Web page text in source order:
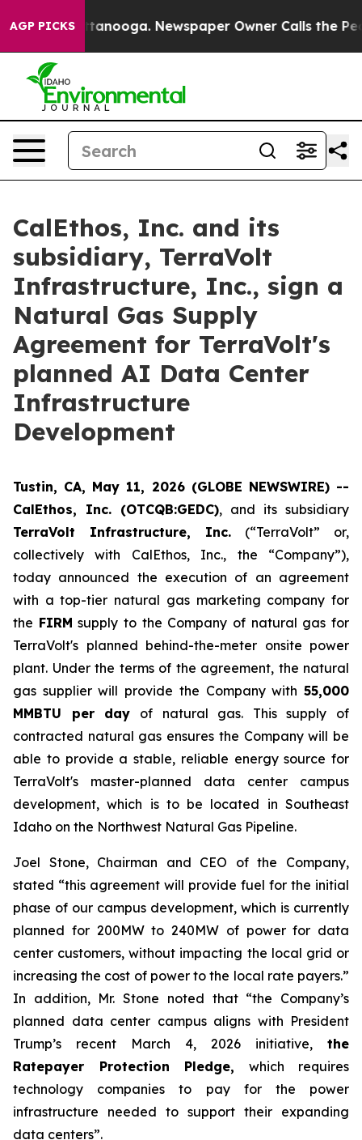
AGP PICKS
Chattanooga. Newspaper Owner Calls the People
CalEthos, Inc. and its
subsidiary, TerraVolt
Infrastructure, Inc., sign a
Natural Gas Supply
Agreement for TerraVolt's
planned AI Data Center
Infrastructure
Development
Tustin, CA, May 11, 2026 (GLOBE NEWSWIRE) --
CalEthos, Inc. (OTCQB:GEDC), and its subsidiary
TerraVolt Infrastructure, Inc. (“TerraVolt” or,
collectively with CalEthos, Inc., the “Company”),
today announced the execution of an agreement
with a top-tier natural gas marketing company for
the FIRM supply to the Company of natural gas for
TerraVolt's planned behind-the-meter onsite power
plant. Under the terms of the agreement, the natural
gas supplier will provide the Company with 55,000
MMBTU per day of natural gas. This supply of
contracted natural gas ensures the Company will be
able to provide a stable, reliable energy source for
TerraVolt's master-planned data center campus
development, which is to be located in Southeast
Idaho on the Northwest Natural Gas Pipeline.
Joel Stone, Chairman and CEO of the Company,
stated “this agreement will provide fuel for the initial
phase of our campus development, which is currently
planned for 200MW to 240MW of power for data
center customers, without impacting the local grid or
increasing the cost of power to the local rate payers.”
In addition, Mr. Stone noted that “the Company’s
planned data center campus aligns with President
Trump’s recent March 4, 2026 initiative, the
Ratepayer Protection Pledge, which requires
technology companies to pay for the power
infrastructure needed to support their expanding
data centers”.